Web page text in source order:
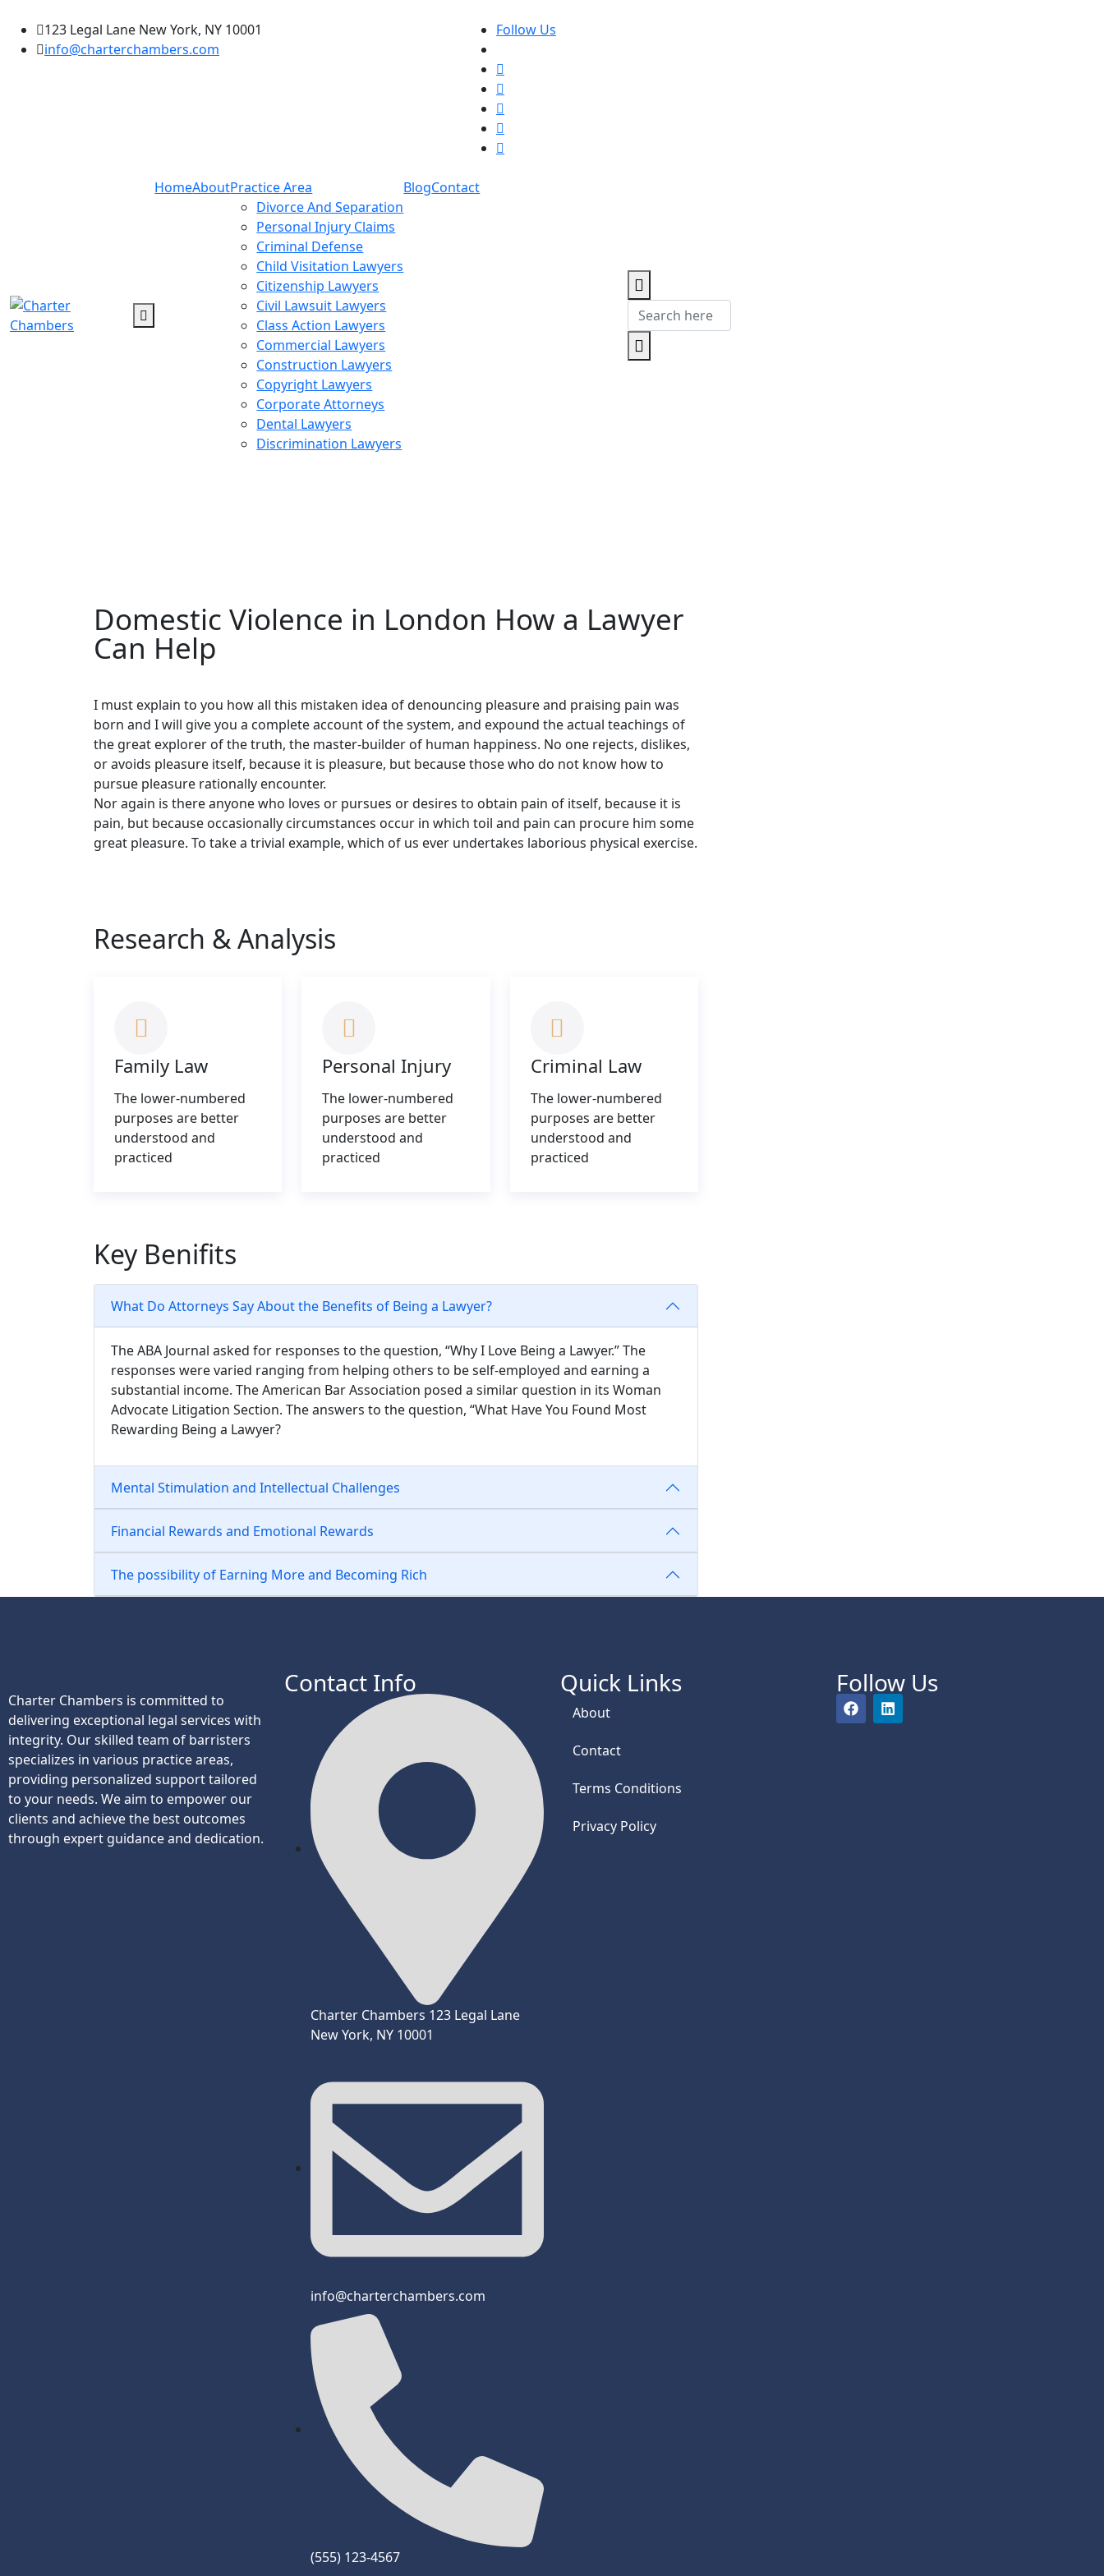
123 Legal Lane New York, NY 10001
info@charterchambers.com
Follow Us
HomeAboutPractice Area
Divorce And Separation
Personal Injury Claims
Criminal Defense
Child Visitation Lawyers
Citizenship Lawyers
Civil Lawsuit Lawyers
Class Action Lawyers
Commercial Lawyers
Construction Lawyers
Copyright Lawyers
Corporate Attorneys
Dental Lawyers
Discrimination Lawyers
BlogContact
Domestic Violence in London How a Lawyer
Can Help
I must explain to you how all this mistaken idea of denouncing pleasure and praising pain was
born and I will give you a complete account of the system, and expound the actual teachings of
the great explorer of the truth, the master-builder of human happiness. No one rejects, dislikes,
or avoids pleasure itself, because it is pleasure, but because those who do not know how to
pursue pleasure rationally encounter.
Nor again is there anyone who loves or pursues or desires to obtain pain of itself, because it is
pain, but because occasionally circumstances occur in which toil and pain can procure him some
great pleasure. To take a trivial example, which of us ever undertakes laborious physical exercise.
Research & Analysis
Family Law
The lower-numbered
purposes are better
understood and
practiced
Personal Injury
The lower-numbered
purposes are better
understood and
practiced
Criminal Law
The lower-numbered
purposes are better
understood and
practiced
Key Benifits
What Do Attorneys Say About the Benefits of Being a Lawyer?
The ABA Journal asked for responses to the question, “Why I Love Being a Lawyer.” The
responses were varied ranging from helping others to be self-employed and earning a
substantial income. The American Bar Association posed a similar question in its Woman
Advocate Litigation Section. The answers to the question, “What Have You Found Most
Rewarding Being a Lawyer?
Mental Stimulation and Intellectual Challenges
Financial Rewards and Emotional Rewards
The possibility of Earning More and Becoming Rich
Charter Chambers is committed to
delivering exceptional legal services with
integrity. Our skilled team of barristers
specializes in various practice areas,
providing personalized support tailored
to your needs. We aim to empower our
clients and achieve the best outcomes
through expert guidance and dedication.
Contact Info
Charter Chambers 123 Legal Lane
New York, NY 10001
info@charterchambers.com
(555) 123-4567
Quick Links
About
Contact
Terms Conditions
Privacy Policy
Follow Us